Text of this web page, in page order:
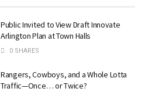
Public Invited to View Draft Innovate
Arlington Plan at Town Halls
0 SHARES
Rangers, Cowboys, and a Whole Lotta
Traffic—Once… or Twice?